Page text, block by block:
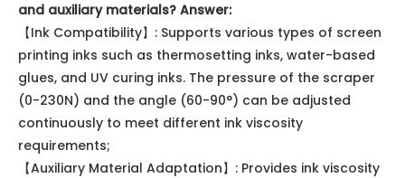
and auxiliary materials? Answer:
【Ink Compatibility】: Supports various types of screen
printing inks such as thermosetting inks, water-based
glues, and UV curing inks. The pressure of the scraper
(0-230N) and the angle (60-90°) can be adjusted
continuously to meet different ink viscosity
requirements;
【Auxiliary Material Adaptation】: Provides ink viscosity